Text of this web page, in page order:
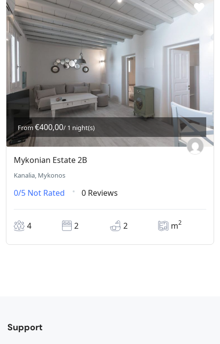
From€400,00/ 1 night(s)
Mykonian Estate 2B
Kanalia, Mykonos
0/5 Not Rated 0 Reviews
4 2 2 m2
Support